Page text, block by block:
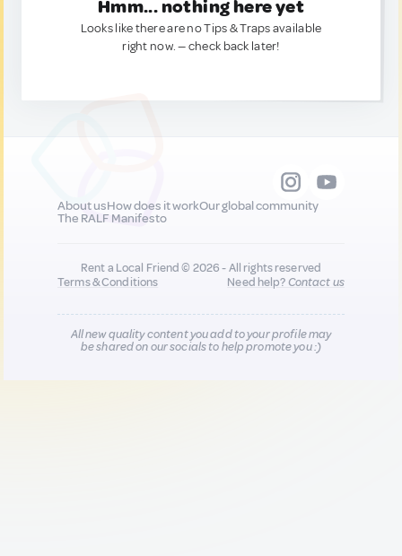
Hmm... nothing here yet
Looks like there are no Tips & Traps available
right now. — check back later!
About usHow does it workOur global community
The RALF Manifesto
Rent a Local Friend © 2026 - All rights reserved
Terms & Conditions
Need help?Contact us
All new quality content you add to your profile may
be shared on our socials to help promote you :)